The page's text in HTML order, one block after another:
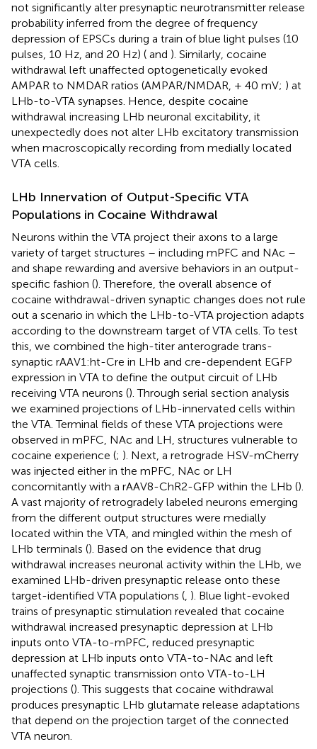
not significantly alter presynaptic neurotransmitter release
probability inferred from the degree of frequency
depression of EPSCs during a train of blue light pulses (10
pulses, 10 Hz, and 20 Hz) ( and ). Similarly, cocaine
withdrawal left unaffected optogenetically evoked
AMPAR to NMDAR ratios (AMPAR/NMDAR, + 40 mV; ) at
LHb-to-VTA synapses. Hence, despite cocaine
withdrawal increasing LHb neuronal excitability, it
unexpectedly does not alter LHb excitatory transmission
when macroscopically recording from medially located
VTA cells.
LHb Innervation of Output-Specific VTA
Populations in Cocaine Withdrawal
Neurons within the VTA project their axons to a large
variety of target structures – including mPFC and NAc –
and shape rewarding and aversive behaviors in an output-
specific fashion (). Therefore, the overall absence of
cocaine withdrawal-driven synaptic changes does not rule
out a scenario in which the LHb-to-VTA projection adapts
according to the downstream target of VTA cells. To test
this, we combined the high-titer anterograde trans-
synaptic rAAV1:ht-Cre in LHb and cre-dependent EGFP
expression in VTA to define the output circuit of LHb
receiving VTA neurons (). Through serial section analysis
we examined projections of LHb-innervated cells within
the VTA. Terminal fields of these VTA projections were
observed in mPFC, NAc and LH, structures vulnerable to
cocaine experience (; ). Next, a retrograde HSV-mCherry
was injected either in the mPFC, NAc or LH
concomitantly with a rAAV8-ChR2-GFP within the LHb ().
A vast majority of retrogradely labeled neurons emerging
from the different output structures were medially
located within the VTA, and mingled within the mesh of
LHb terminals (). Based on the evidence that drug
withdrawal increases neuronal activity within the LHb, we
examined LHb-driven presynaptic release onto these
target-identified VTA populations (, ). Blue light-evoked
trains of presynaptic stimulation revealed that cocaine
withdrawal increased presynaptic depression at LHb
inputs onto VTA-to-mPFC, reduced presynaptic
depression at LHb inputs onto VTA-to-NAc and left
unaffected synaptic transmission onto VTA-to-LH
projections (). This suggests that cocaine withdrawal
produces presynaptic LHb glutamate release adaptations
that depend on the projection target of the connected
VTA neuron.